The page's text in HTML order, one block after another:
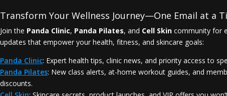
Transform Your Wellness Journey—One Email at a
Join the Panda Clinic, Panda Pilates, and Cell Skin community for
updates that empower your health, fitness, and skincare goals:
Panda Clinic: Expert health tips, clinic news, and priority access to
Panda Pilates: New class alerts, at-home workout guides, and
discounts.